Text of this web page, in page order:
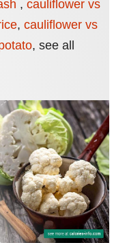
, cauliflower vs
, cauliflower vs
, see all